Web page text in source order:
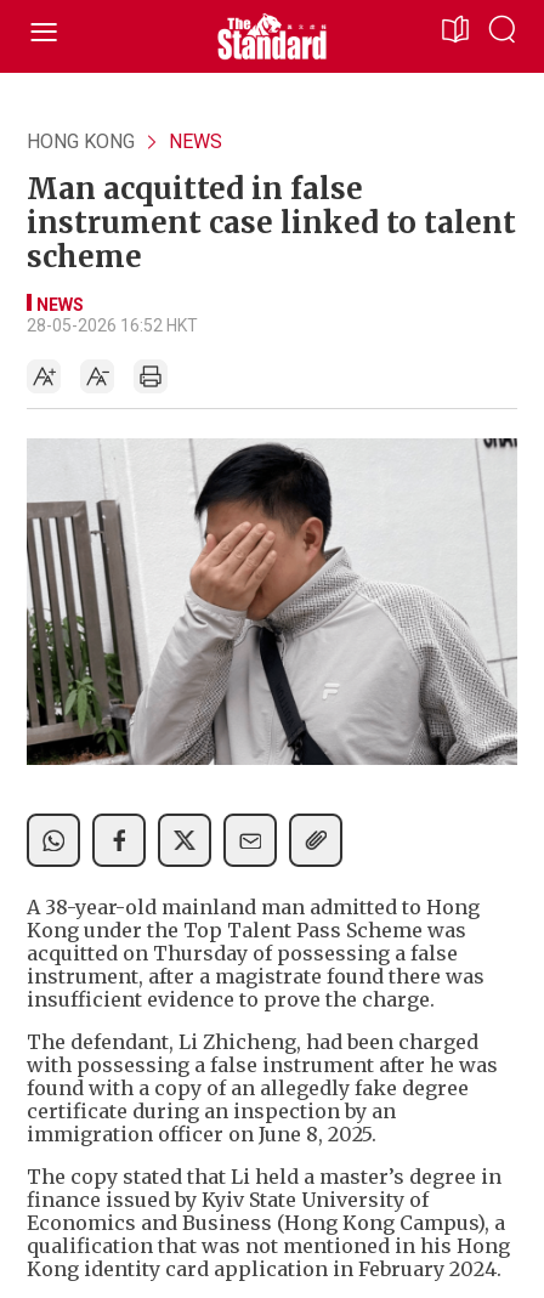
HONG KONG NEWS
Man acquitted in false
instrument case linked to talent
scheme
NEWS
28-05-2026 16:52 HKT
A 38-year-old mainland man admitted to Hong
Kong under the Top Talent Pass Scheme was
acquitted on Thursday of possessing a false
instrument, after a magistrate found there was
insufficient evidence to prove the charge.
The defendant, Li Zhicheng, had been charged
with possessing a false instrument after he was
found with a copy of an allegedly fake degree
certificate during an inspection by an
immigration officer on June 8, 2025.
The copy stated that Li held a master’s degree in
finance issued by Kyiv State University of
Economics and Business (Hong Kong Campus), a
qualification that was not mentioned in his Hong
Kong identity card application in February 2024.